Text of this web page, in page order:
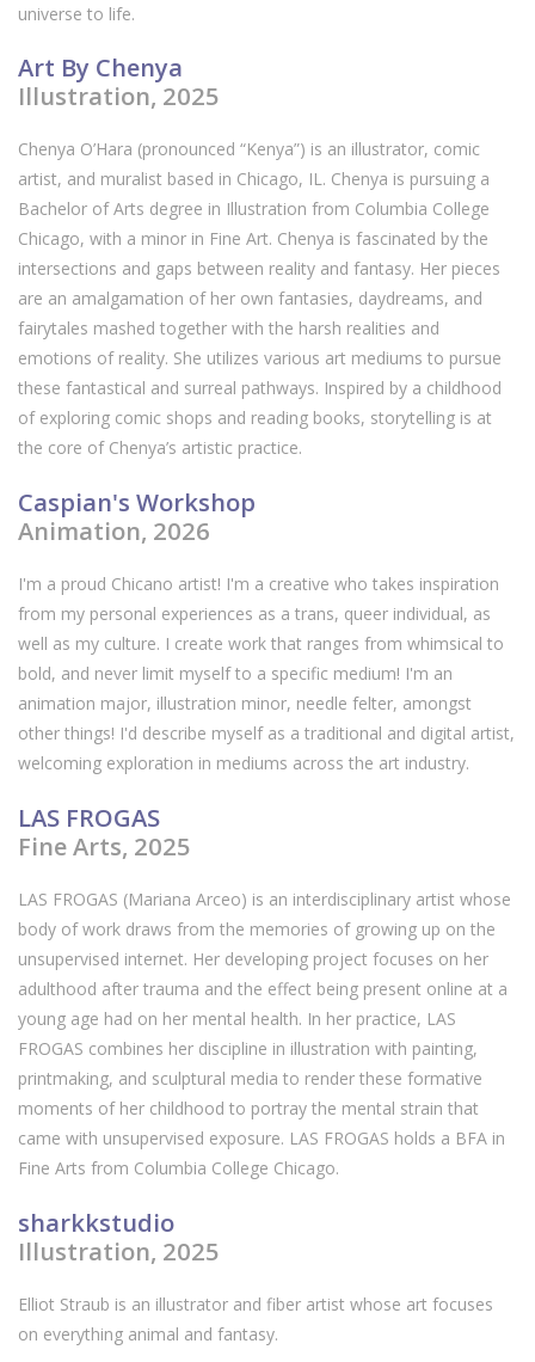
universe to life.
Art By Chenya
Illustration, 2025
Chenya O’Hara (pronounced “Kenya”) is an illustrator, comic
artist, and muralist based in Chicago, IL. Chenya is pursuing a
Bachelor of Arts degree in Illustration from Columbia College
Chicago, with a minor in Fine Art. Chenya is fascinated by the
intersections and gaps between reality and fantasy. Her pieces
are an amalgamation of her own fantasies, daydreams, and
fairytales mashed together with the harsh realities and
emotions of reality. She utilizes various art mediums to pursue
these fantastical and surreal pathways. Inspired by a childhood
of exploring comic shops and reading books, storytelling is at
the core of Chenya’s artistic practice.
Caspian's Workshop
Animation, 2026
I'm a proud Chicano artist! I'm a creative who takes inspiration
from my personal experiences as a trans, queer individual, as
well as my culture. I create work that ranges from whimsical to
bold, and never limit myself to a specific medium! I'm an
animation major, illustration minor, needle felter, amongst
other things! I'd describe myself as a traditional and digital artist,
welcoming exploration in mediums across the art industry.
LAS FROGAS
Fine Arts, 2025
LAS FROGAS (Mariana Arceo) is an interdisciplinary artist whose
body of work draws from the memories of growing up on the
unsupervised internet. Her developing project focuses on her
adulthood after trauma and the effect being present online at a
young age had on her mental health. In her practice, LAS
FROGAS combines her discipline in illustration with painting,
printmaking, and sculptural media to render these formative
moments of her childhood to portray the mental strain that
came with unsupervised exposure. LAS FROGAS holds a BFA in
Fine Arts from Columbia College Chicago.
sharkkstudio
Illustration, 2025
Elliot Straub is an illustrator and fiber artist whose art focuses
on everything animal and fantasy.